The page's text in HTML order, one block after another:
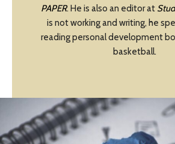
PAPER. He is also an editor at
is not working and writing, he
reading personal development
basketball.